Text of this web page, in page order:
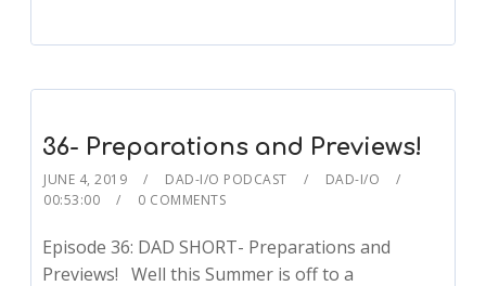
36- Preparations and Previews!
JUNE 4, 2019 DAD-I/O PODCAST
DAD-I/O
00:53:00
0 COMMENTS
Episode 36: DAD SHORT- Preparations and
Previews! Well this Summer is off to a